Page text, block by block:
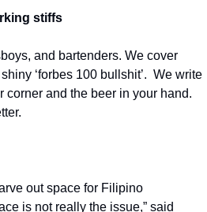
stiffs
and bartenders. We cover
‘forbes 100 bullshit’.  We write
corner and the beer in your hand.
out space for Filipino
is not really the issue,” said